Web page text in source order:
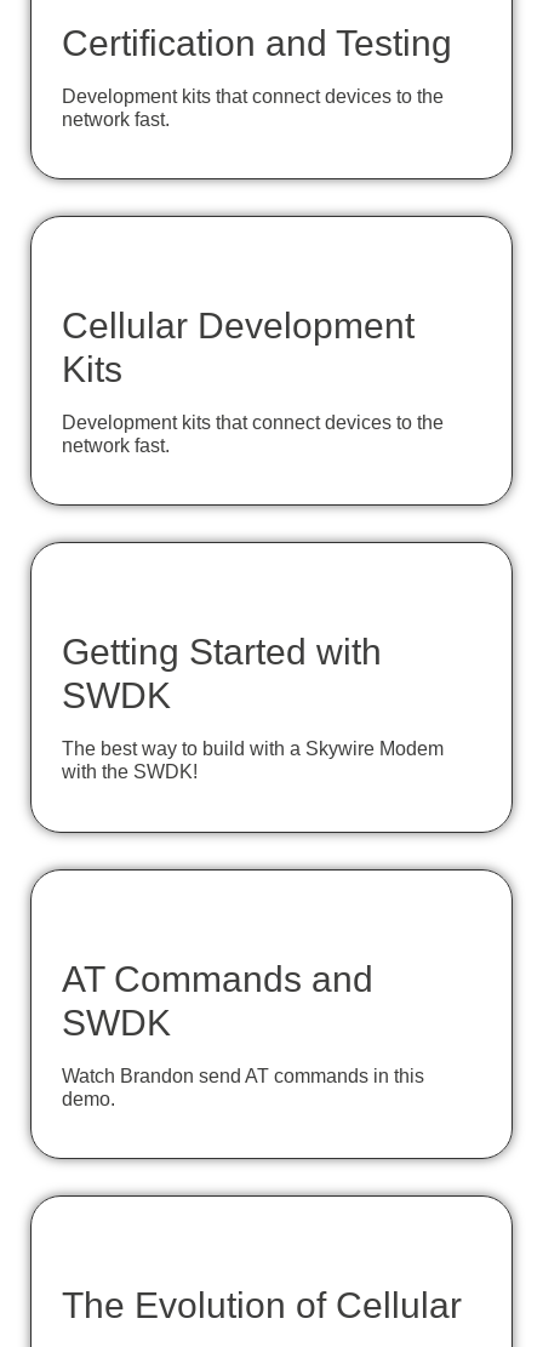
Certification and Testing
Development kits that connect devices to the
network fast.
Cellular Development
Kits
Development kits that connect devices to the
network fast.
Getting Started with
SWDK
The best way to build with a Skywire Modem
with the SWDK!
AT Commands and
SWDK
Watch Brandon send AT commands in this
demo.
The Evolution of Cellular